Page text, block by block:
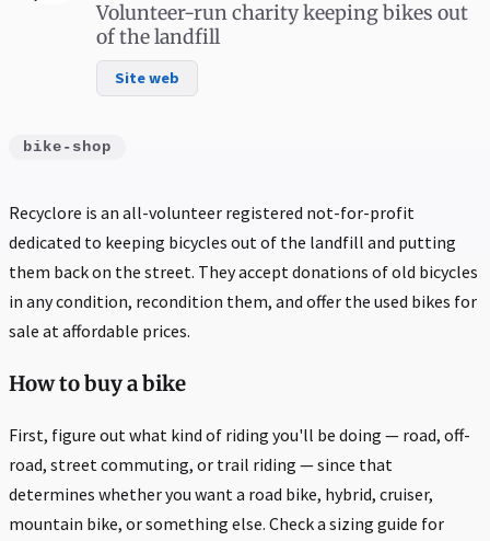
Volunteer-run charity keeping bikes out
of the landfill
Site web
bike-shop
Recyclore is an all-volunteer registered not-for-profit
dedicated to keeping bicycles out of the landfill and putting
them back on the street. They accept donations of old bicycles
in any condition, recondition them, and offer the used bikes for
sale at affordable prices.
How to buy a bike
First, figure out what kind of riding you'll be doing — road, off-
road, street commuting, or trail riding — since that
determines whether you want a road bike, hybrid, cruiser,
mountain bike, or something else. Check a sizing guide for